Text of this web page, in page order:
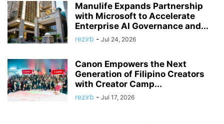
Manulife Expands Partnership
with Microsoft to Accelerate
Enterprise AI Governance and...
rezirb - Jul 24, 2026
Canon Empowers the Next
Generation of Filipino Creators
with Creator Camp...
rezirb - Jul 17, 2026